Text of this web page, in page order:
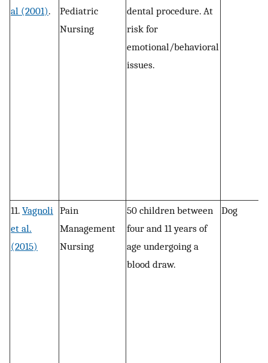
al (2001).
Pediatric
Nursing
dental procedure. At
risk for
emotional/behavioral
issues.
11. Vagnoli
et al.
(2015)
Pain
Management
Nursing
50 children between
four and 11 years of
age undergoing a
blood draw.
Dog